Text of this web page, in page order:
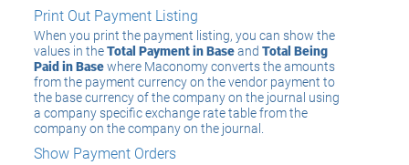
Print Out Payment Listing
When you print the payment listing, you can show the
values in theTotal Payment in Baseand Total Being
Paid in Basewhere Maconomy converts the amounts
from the payment currency on the vendor payment to
the base currency of the company on the journal using
a company specific exchange rate table from the
company on the company on the journal.
Show Payment Orders